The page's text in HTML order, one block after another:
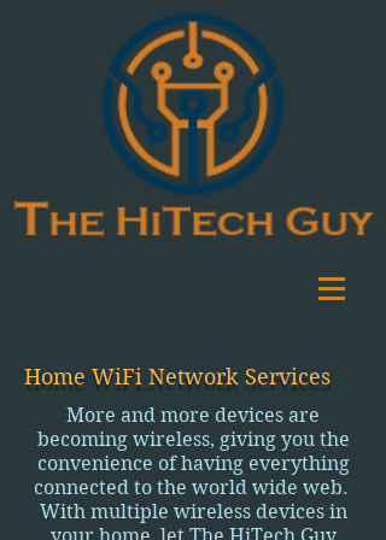
Home WiFi Network Services
More and more devices are
becoming wireless, giving you the
convenience of having everything
connected to the world wide web.
With multiple wireless devices in